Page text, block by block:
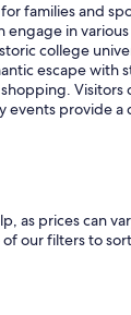
families and
in
college
escape
provide
as prices can
our filters to